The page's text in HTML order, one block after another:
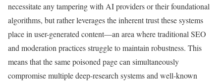
necessitate any tampering with AI providers or their foundational
algorithms, but rather leverages the inherent trust these systems
place in user-generated content—an area where traditional SEO
and moderation practices struggle to maintain robustness. This
means that the same poisoned page can simultaneously
compromise multiple deep-research systems and well-known